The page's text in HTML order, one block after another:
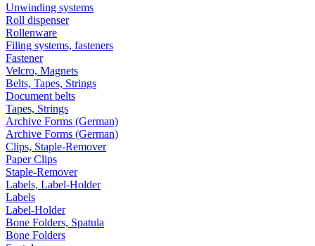
Unwinding systems
Roll dispenser
Rollenware
Filing systems, fasteners
Fastener
Velcro, Magnets
Belts, Tapes, Strings
Document belts
Tapes, Strings
Archive Forms (German)
Archive Forms (German)
Clips, Staple-Remover
Paper Clips
Staple-Remover
Labels, Label-Holder
Labels
Label-Holder
Bone Folders, Spatula
Bone Folders